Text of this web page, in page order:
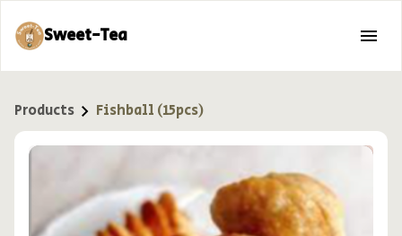
Sweet-Tea
Products Fishball (15pcs)